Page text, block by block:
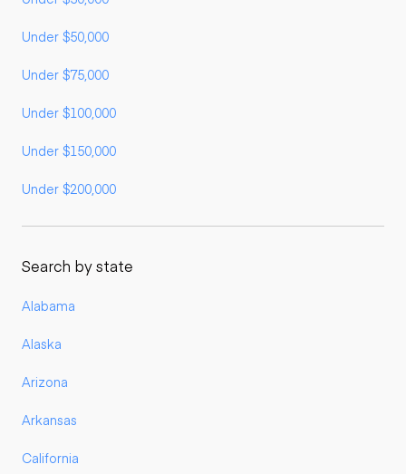
Under $50,000
Under $75,000
Under $100,000
Under $150,000
Under $200,000
Search by state
Alabama
Alaska
Arizona
Arkansas
California